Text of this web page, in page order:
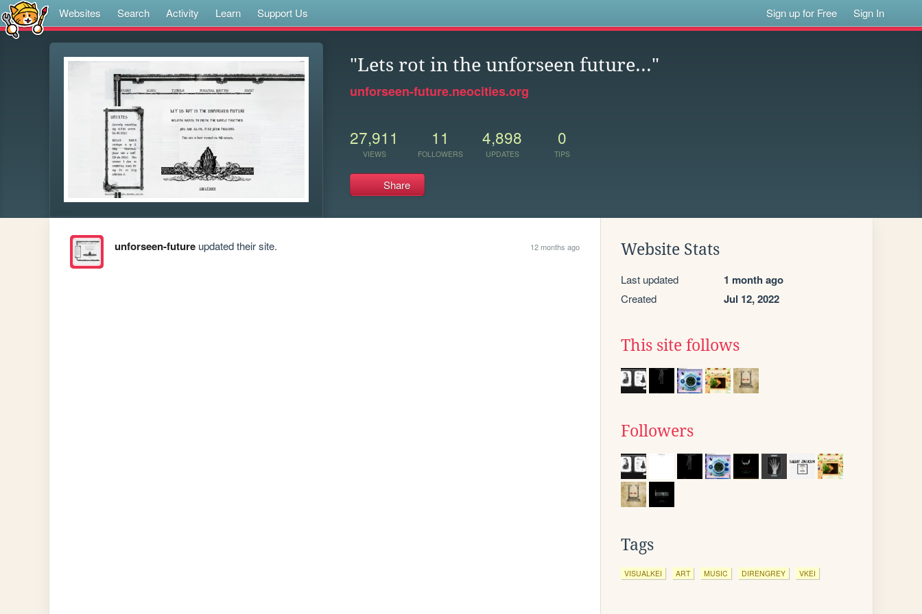
Websites Search Activity Learn Support Us Sign up for Free Sign In
"Lets rot in the unforseen future..."
unforseen-future.neocities.org
27,911
VIEWS
11
FOLLOWERS
4,898
UPDATES
0
TIPS
Share
unforseen-futureupdated their site. 12 months ago Website Stats
Last updated 1 month ago
Created Jul 12, 2022
This site follows
Followers
Tags
VISUALKEI ART MUSIC DIRENGREY VKEI